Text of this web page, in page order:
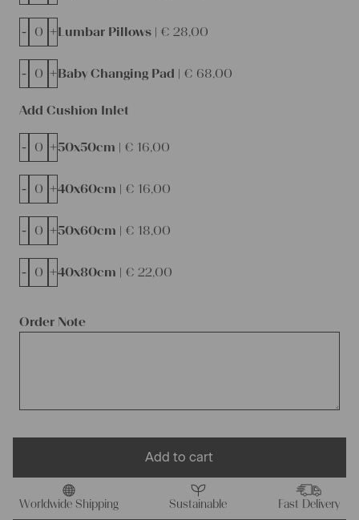
Lumbar Pillows | € 28,00
- +
Baby Changing Pad | € 68,00
- +
Order Note
Add Cushion Inlet
50x50cm | € 16,00
- +
40x60cm | € 16,00
- +
50x60cm | € 18,00
- +
40x80cm | € 22,00
- +
Add to cart
Worldwide Shipping Sustainable Fast Delivery